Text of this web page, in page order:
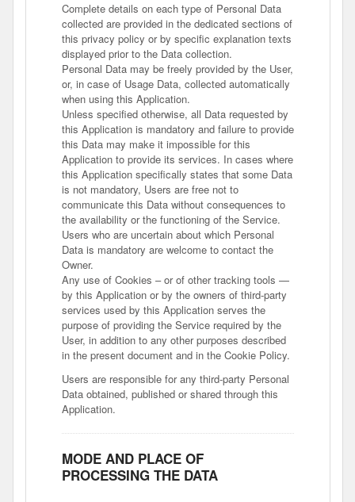
Complete details on each type of Personal Data
collected are provided in the dedicated sections of
this privacy policy or by specific explanation texts
displayed prior to the Data collection.
Personal Data may be freely provided by the User,
or, in case of Usage Data, collected automatically
when using this Application.
Unless specified otherwise, all Data requested by
this Application is mandatory and failure to provide
this Data may make it impossible for this
Application to provide its services. In cases where
this Application specifically states that some Data
is not mandatory, Users are free not to
communicate this Data without consequences to
the availability or the functioning of the Service.
Users who are uncertain about which Personal
Data is mandatory are welcome to contact the
Owner.
Any use of Cookies – or of other tracking tools —
by this Application or by the owners of third-party
services used by this Application serves the
purpose of providing the Service required by the
User, in addition to any other purposes described
in the present document and in the Cookie Policy.
Users are responsible for any third-party Personal
Data obtained, published or shared through this
Application.
MODE AND PLACE OF
PROCESSING THE DATA